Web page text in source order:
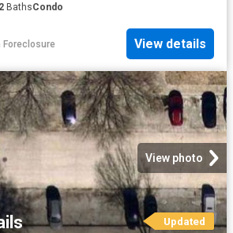
2 BathsCondo
Foreclosure View details
View photo
Updated